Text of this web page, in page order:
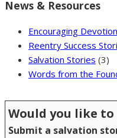
News & Resources
Encouraging
Reentry Success
Salvation Stories (3)
Words from the
Would you like
Submit a salvation